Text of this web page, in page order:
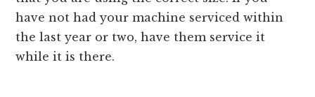
have not had your machine serviced within
the last year or two, have them service it
while it is there.